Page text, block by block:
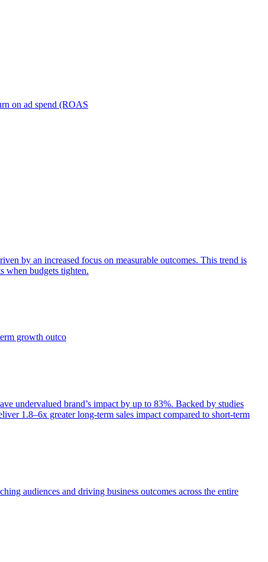
on ad spend (ROAS
by an increased focus on measurable outcomes. This trend is
when budgets tighten.
growth outco
undervalued brand’s impact by up to 83%. Backed by studies
1.8–6x greater long-term sales impact compared to short-term
audiences and driving business outcomes across the entire